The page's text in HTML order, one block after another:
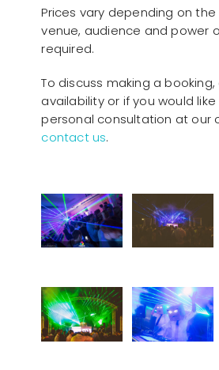
Prices vary depending on
venue, audience and power
required.
To discuss making a
availability or if you would
personal consultation at our
contact us.